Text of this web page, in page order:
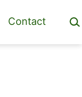
Contact